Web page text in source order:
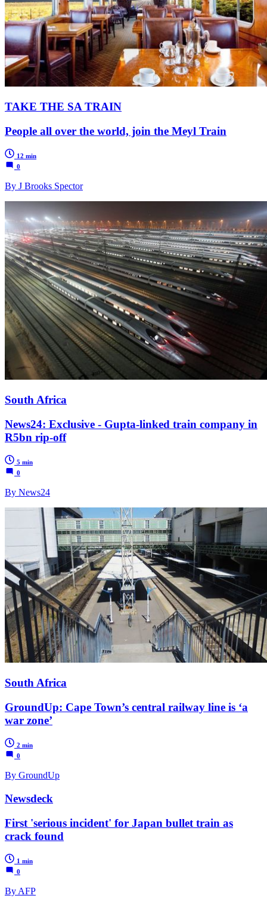
TAKE THE SA TRAIN
People all over the world, join the Meyl Train
12 min
0
By J Brooks Spector
South Africa
News24: Exclusive - Gupta-linked train company in
R5bn rip-off
5 min
0
By News24
South Africa
GroundUp: Cape Town’s central railway line is ‘a
war zone’
2 min
0
By GroundUp
Newsdeck
First 'serious incident' for Japan bullet train as
crack found
1 min
0
By AFP